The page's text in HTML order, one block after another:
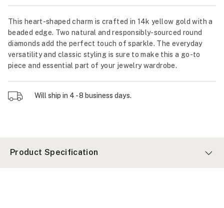
This heart-shaped charm is crafted in 14k yellow gold with a
beaded edge. Two natural and responsibly-sourced round
diamonds add the perfect touch of sparkle. The everyday
versatility and classic styling is sure to make this a go-to
piece and essential part of your jewelry wardrobe.
Will ship in 4 - 8 business days.
Product Specification